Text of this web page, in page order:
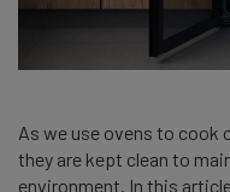
As we use ovens to cook
they are kept clean to
environment. In this